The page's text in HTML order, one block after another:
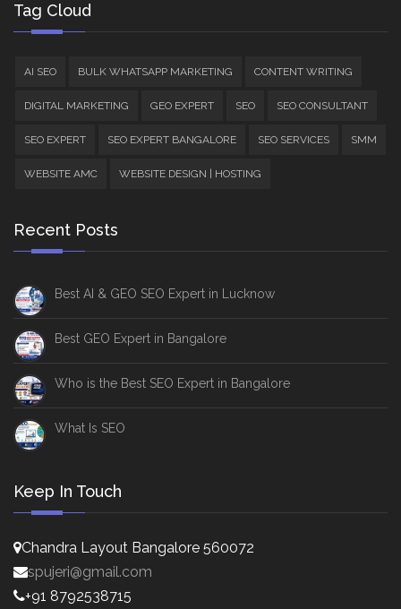
Tag Cloud
AI SEO BULK WHATSAPP MARKETING CONTENT WRITING
DIGITAL MARKETING GEO EXPERT SEO SEO CONSULTANT
SEO EXPERT SEO EXPERT BANGALORE SEO SERVICES SMM
WEBSITE AMC WEBSITE DESIGN | HOSTING
Recent Posts
Best AI & GEO SEO Expert in Lucknow
Best GEO Expert in Bangalore
Who is the Best SEO Expert in Bangalore
What Is SEO
Keep In Touch
Chandra Layout Bangalore 560072
spujeri@gmail.com
+91 8792538715